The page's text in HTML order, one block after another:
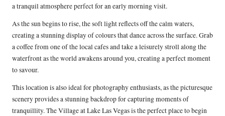
a tranquil atmosphere perfect for an early morning visit.
As the sun begins to rise, the soft light reflects off the calm waters,
creating a stunning display of colours that dance across the surface. Grab
a coffee from one of the local cafes and take a leisurely stroll along the
waterfront as the world awakens around you, creating a perfect moment
to savour.
This location is also ideal for photography enthusiasts, as the picturesque
scenery provides a stunning backdrop for capturing moments of
tranquillity. The Village at Lake Las Vegas is the perfect place to begin